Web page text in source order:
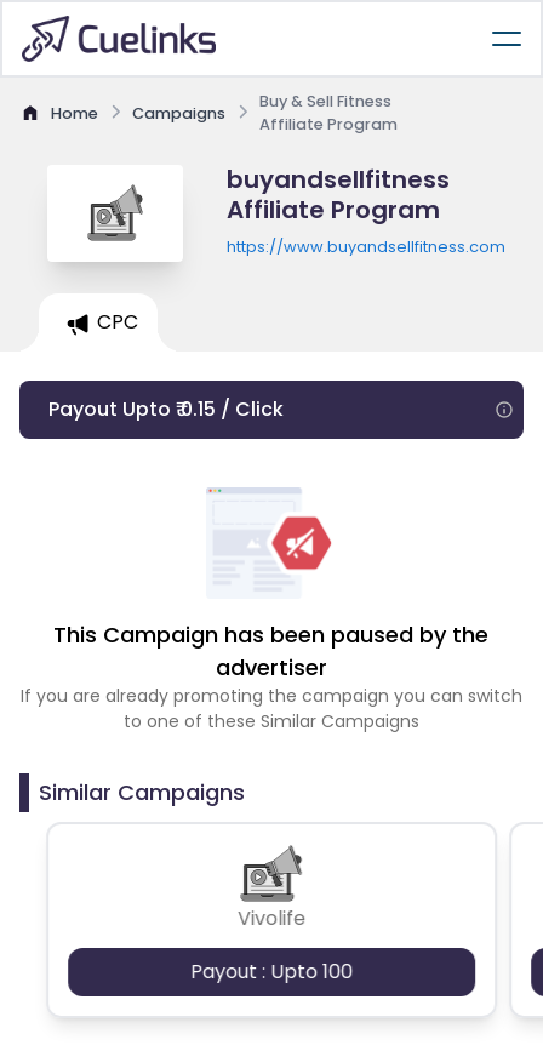
Home Campaigns
Buy & Sell Fitness
Affiliate Program
buyandsellfitness
Affiliate Program
https://www.buyandsellfitness.com
CPC
Payout Upto ₹ 0.15 / Click
This Campaign has been paused by the
advertiser
If you are already promoting the campaign you can switch
to one of these Similar Campaigns
Similar Campaigns
Vivolife
Payout : Upto 100